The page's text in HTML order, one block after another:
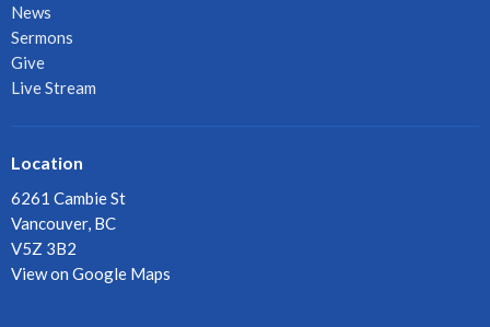
News
Sermons
Give
Live Stream
Location
6261 Cambie St
Vancouver, BC
V5Z 3B2
View on Google Maps